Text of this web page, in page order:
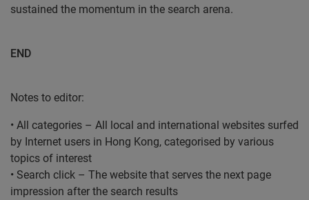
sustained the momentum in the search arena.
END
Notes to editor:
• All categories – All local and international websites surfed
by Internet users in Hong Kong, categorised by various
topics of interest
• Search click – The website that serves the next page
impression after the search results